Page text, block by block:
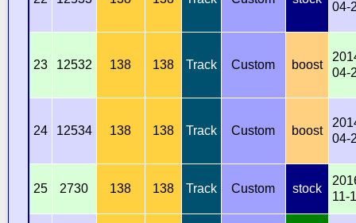
04-
23 12532 138 138 Track Custom boost
04-
24 12534 138 138 Track Custom boost
04-
25 2730 138 138 Track Custom stock
11-